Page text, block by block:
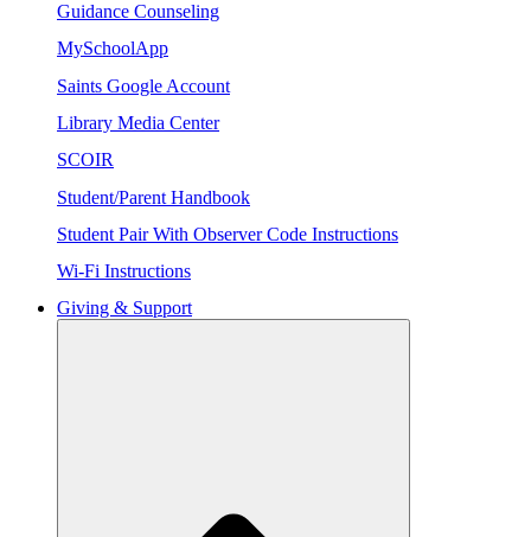
Guidance Counseling
MySchoolApp
Saints Google Account
Library Media Center
SCOIR
Student/Parent Handbook
Student Pair With Observer Code Instructions
Wi-Fi Instructions
Giving & Support